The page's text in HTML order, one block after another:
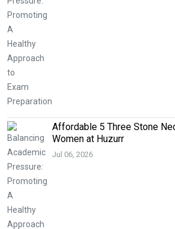
Affordable 5 Three Stone
Women at Huzurr
Jul 06, 2026